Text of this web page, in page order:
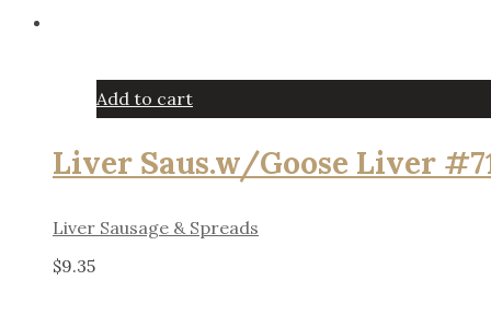
Add to cart
Liver Saus.w/Goose Liver
Liver Sausage & Spreads
$9.35